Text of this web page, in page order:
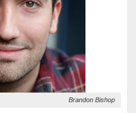
Brandon Bishop